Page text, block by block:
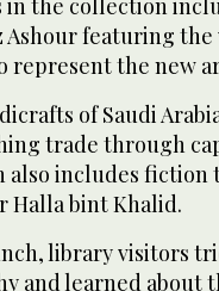
the collection
Ashour featuring the
represent the new
of Saudi
trade through
also includes fiction
Halla bint Khalid.
library visitors
and learned about